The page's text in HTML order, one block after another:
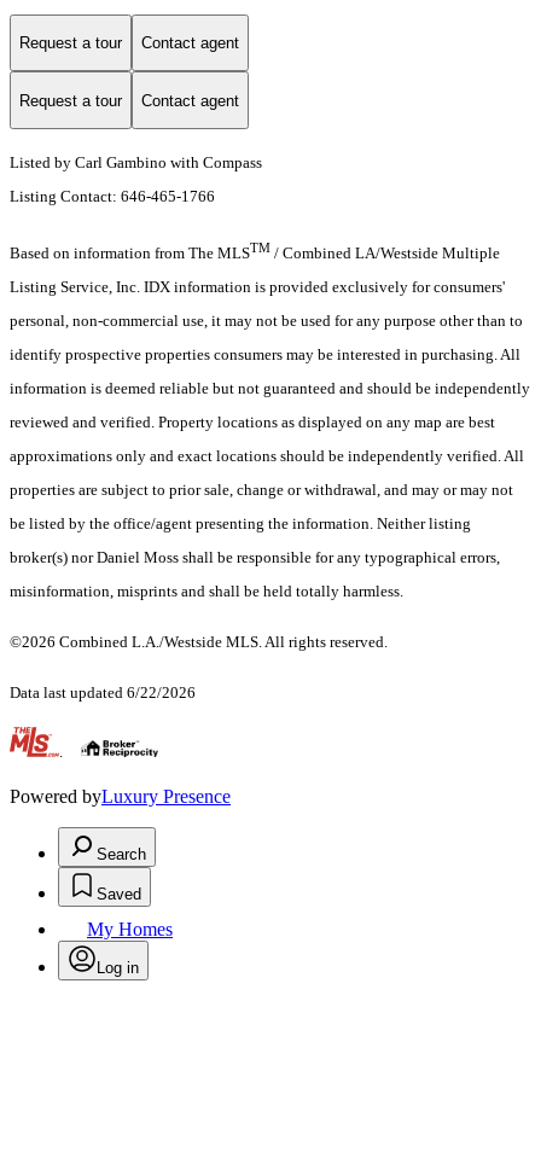
Request a tour Contact agent
Request a tour Contact agent
Listed by Carl Gambino with Compass
Listing Contact: 646-465-1766
Based on information from The MLSTM / Combined LA/Westside Multiple
Listing Service, Inc. IDX information is provided exclusively for consumers'
personal, non-commercial use, it may not be used for any purpose other than to
identify prospective properties consumers may be interested in purchasing. All
information is deemed reliable but not guaranteed and should be independently
reviewed and verified. Property locations as displayed on any map are best
approximations only and exact locations should be independently verified. All
properties are subject to prior sale, change or withdrawal, and may or may not
be listed by the office/agent presenting the information. Neither listing
broker(s) nor Daniel Moss shall be responsible for any typographical errors,
misinformation, misprints and shall be held totally harmless.
©2026 Combined L.A./Westside MLS. All rights reserved.
Data last updated 6/22/2026
.
Powered byLuxury Presence
Search
Saved
My Homes
Log in